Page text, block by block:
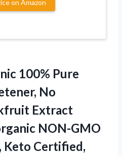
on Amazon
100% Pure
No
Extract
NON-GMO
Keto Certified,